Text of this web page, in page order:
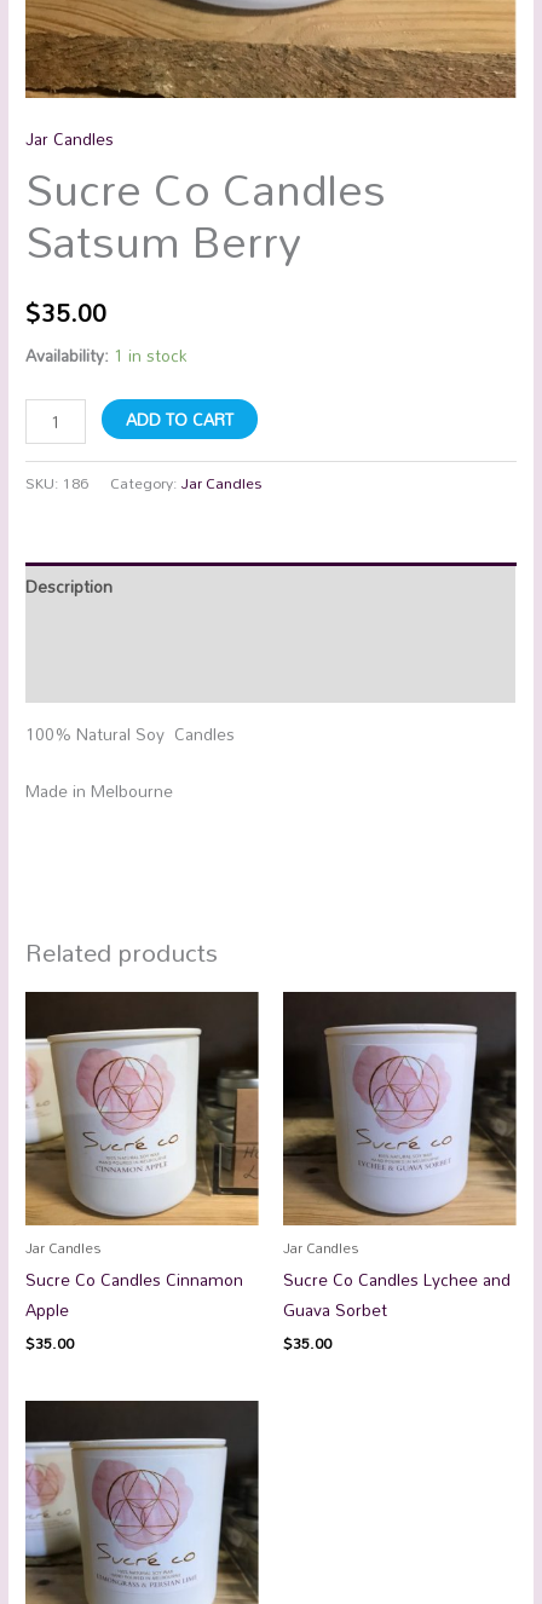
Jar Candles
Sucre Co Candles
Satsum Berry
$35.00
Availability: 1 in stock
ADD TO CART
SKU: 186 Category:Jar Candles
Description
100% Natural Soy Candles
Made in Melbourne
Related products
Jar Candles
Sucre Co Candles Cinnamon
Apple
$35.00
Jar Candles
Sucre Co Candles Lychee and
Guava Sorbet
$35.00